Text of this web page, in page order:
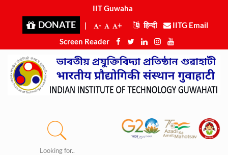
IIT Guwahati
DONATE | - + हिन्दी
IITG Email
Screen Reader
Looking for..